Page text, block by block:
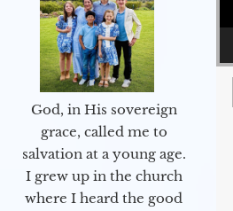
God, in His sovereign
grace, called me to
salvation at a young age.
I grew up in the church
where I heard the good